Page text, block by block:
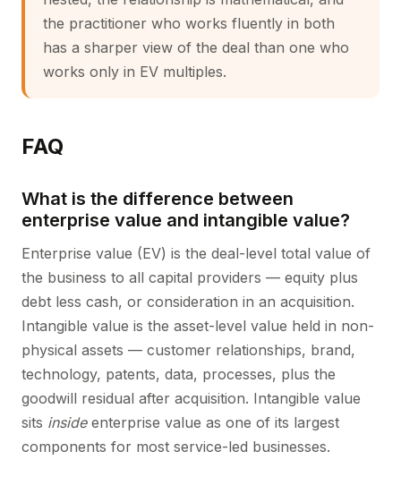
the practitioner who works fluently in both
has a sharper view of the deal than one who
works only in EV multiples.
FAQ
What is the difference between
enterprise value and intangible value?
Enterprise value (EV) is the deal-level total value of
the business to all capital providers — equity plus
debt less cash, or consideration in an acquisition.
Intangible value is the asset-level value held in non-
physical assets — customer relationships, brand,
technology, patents, data, processes, plus the
goodwill residual after acquisition. Intangible value
sits insideenterprise value as one of its largest
components for most service-led businesses.